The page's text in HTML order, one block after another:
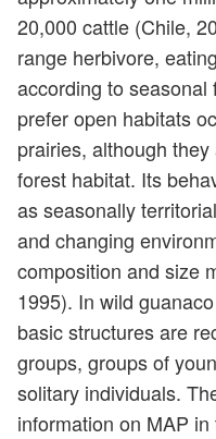
20,000 cattle (Chile,
range herbivore,
according to seasonal
prefer open habitats
prairies, although
forest habitat. Its
as seasonally
and changing
composition and size
1995). In wild
basic structures are
groups, groups of
solitary individuals.
information on MAP